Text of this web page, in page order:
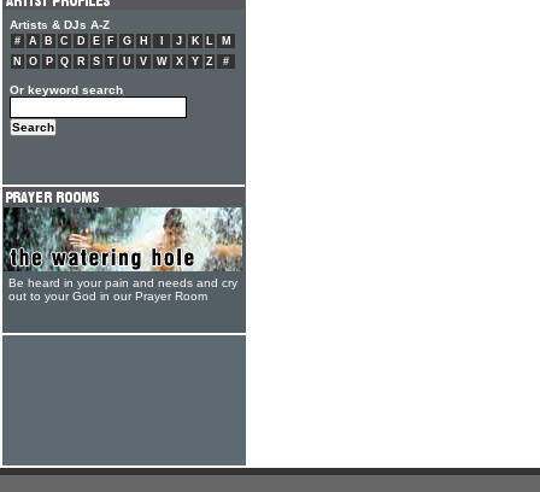
Artists & DJs A-Z
# A B C D E F G H J K L
M
N
O P Q R S T U V W X Y Z #
Or keyword search
Be heard in your pain and needs and cry
out to your God in our Prayer Room